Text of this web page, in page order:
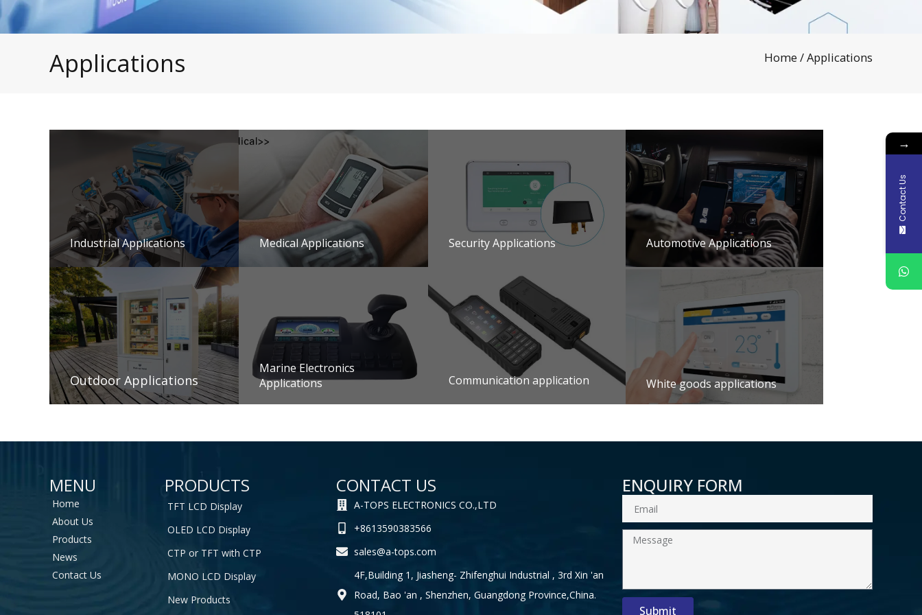
Applications Home / Applications
Industrial Applications Medical Applications Security Applications Automotive Applications
Outdoor Applications
Marine Electronics
Applications
Communication application White goods applications
MENU
Home
About Us
Products
News
Contact Us
PRODUCTS
TFT LCD Display
OLED LCD Display
CTP or TFT with CTP
MONO LCD Display
New Products
CONTACT US
A-TOPS ELECTRONICS CO.,LTD
+8613590383566
sales@a-tops.com
4F,Building 1, Jiasheng- Zhifenghui Industrial , 3rd Xin 'an
Road, Bao 'an , Shenzhen, Guangdong Province,China.
ENQUIRY FORM
Message
Submit
→
Contact Us